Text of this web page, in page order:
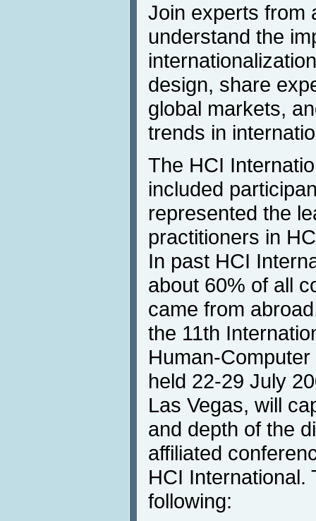
Join experts from
understand the
design, share
global markets,
trends in
The HCI
included
represented the
practitioners in
In past HCI
about 60% of all
came from
the 11th
Human-
held 22-29 July
Las Vegas, will
and depth of the
affiliated
HCI International.
following: